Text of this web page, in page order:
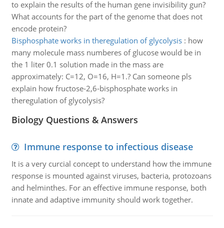
to explain the results of the human gene invisibility gun?
What accounts for the part of the genome that does not
encode protein?
Bisphosphate works in theregulation of glycolysis: how
many molecule mass numberes of glucose would be in
the 1 liter 0.1 solution made in the mass are
approximately: C=12, O=16, H=1.? Can someone pls
explain how fructose-2,6-bisphosphate works in
theregulation of glycolysis?
Biology Questions & Answers
Immune response to infectious disease
It is a very curcial concept to understand how the immune
response is mounted against viruses, bacteria, protozoans
and helminthes. For an effective immune response, both
innate and adaptive immunity should work together.